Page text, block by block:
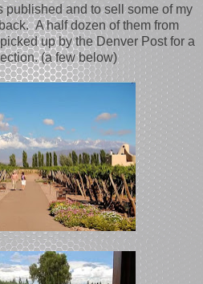
published and to sell some of my
A half dozen of them from
up by the Denver Post for a
(a few below)